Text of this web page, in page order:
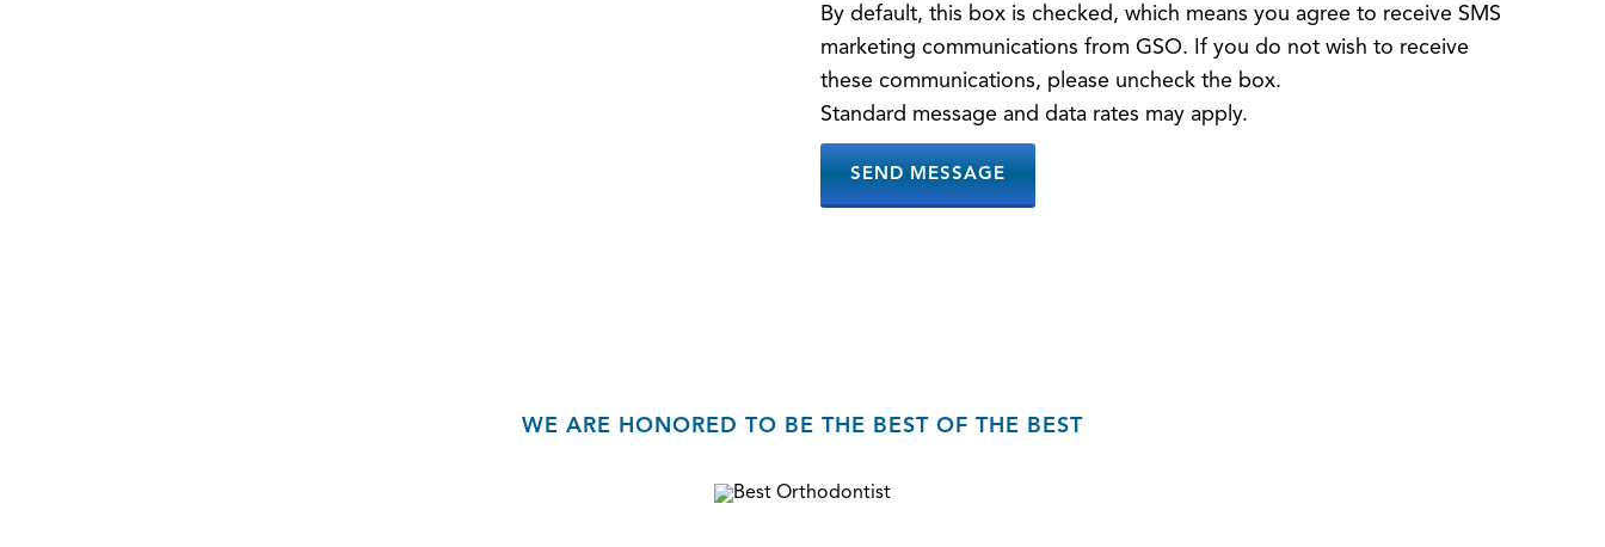
By default, this box is checked, which means you agree to receive SMS
marketing communications from GSO. If you do not wish to receive
these communications, please uncheck the box.
Standard message and data rates may apply.
WE ARE HONORED TO BE THE BEST OF THE BEST